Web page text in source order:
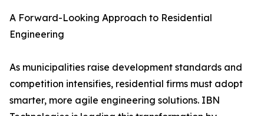
A Forward-Looking Approach to Residential
Engineering
As municipalities raise development standards and
competition intensifies, residential firms must adopt
smarter, more agile engineering solutions. IBN